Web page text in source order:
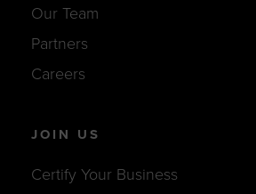
Our Team
Partners
Careers
JOIN US
Certify Your Business